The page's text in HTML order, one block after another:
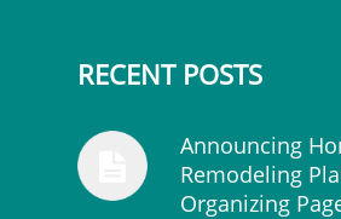
RECENT POSTS
Announcing
Remodeling
Organizing